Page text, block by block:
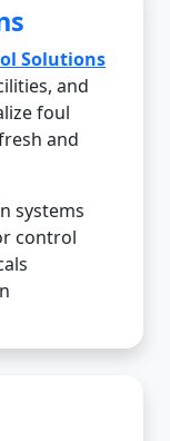
Solutions
and
foul
and
systems
control